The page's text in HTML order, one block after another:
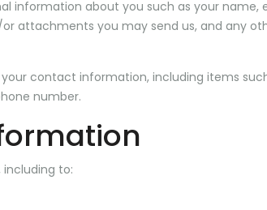
information about you such as your name,
attachments you may send us, and any
contact information, including items
number.
to: